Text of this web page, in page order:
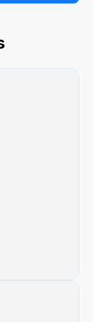
park, soft
mood,